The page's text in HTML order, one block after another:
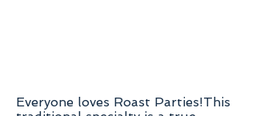
Everyone loves Roast Parties!This